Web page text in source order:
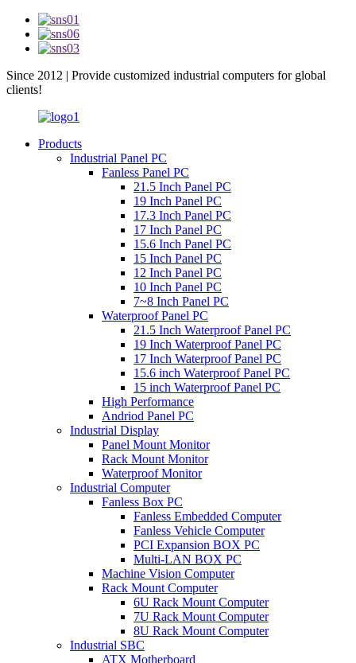
Since 2012 | Provide customized industrial computers for global
clients!
Products
Industrial Panel PC
Fanless Panel PC
21.5 Inch Panel PC
19 Inch Panel PC
17.3 Inch Panel PC
17 Inch Panel PC
15.6 Inch Panel PC
15 Inch Panel PC
12 Inch Panel PC
10 Inch Panel PC
7~8 Inch Panel PC
Waterproof Panel PC
21.5 Inch Waterproof Panel PC
19 Inch Waterproof Panel PC
17 Inch Waterproof Panel PC
15.6 inch Waterproof Panel PC
15 inch Waterproof Panel PC
High Performance
Andriod Panel PC
Industrial Display
Panel Mount Monitor
Rack Mount Monitor
Waterproof Monitor
Industrial Computer
Fanless Box PC
Fanless Embedded Computer
Fanless Vehicle Computer
PCI Expansion BOX PC
Multi-LAN BOX PC
Machine Vision Computer
Rack Mount Computer
6U Rack Mount Computer
7U Rack Mount Computer
8U Rack Mount Computer
Industrial SBC
ATX Motherboard